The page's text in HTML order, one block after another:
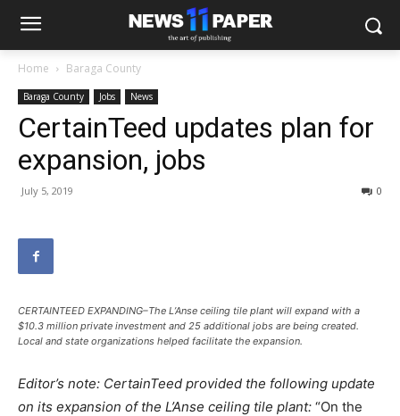
Home Baraga County
Baraga County Jobs News
CertainTeed updates plan for
expansion, jobs
July 5, 2019 0
CERTAINTEED EXPANDING–The L’Anse ceiling tile plant will expand with a
$10.3 million private investment and 25 additional jobs are being created.
Local and state organizations helped facilitate the expansion.
Editor’s note: CertainTeed provided the following update
on its expansion of the L’Anse ceiling tile plant: “On the